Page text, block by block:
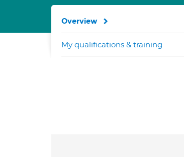
Overview
My qualifications & training